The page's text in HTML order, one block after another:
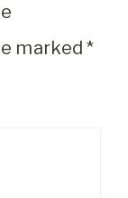
marked*